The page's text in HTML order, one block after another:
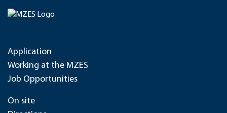
Application
Working at the MZES
Job Opportunities
On site